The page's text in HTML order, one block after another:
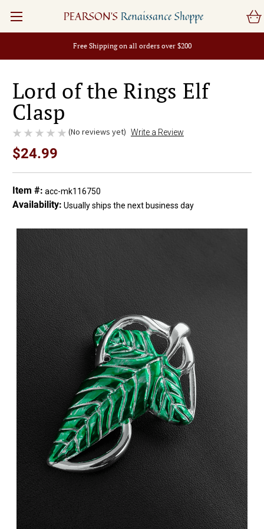
Free Shipping on all orders over $200
PEARSON'S Renaissance Shoppe
Lord of the Rings Elf
Clasp
(No reviews yet) Write a Review
$24.99
Item #: acc-mk116750
Availability: Usually ships the next business day